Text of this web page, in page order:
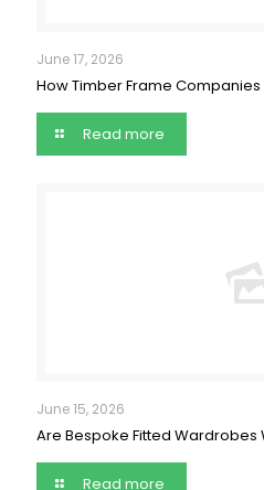
June 17, 2026
How Timber Frame
Read more
June 15, 2026
Are Bespoke Fitted Wardrobes
Read more